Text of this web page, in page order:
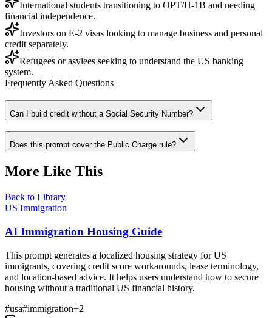
International students transitioning to OPT/H-1B and needing
financial independence.
Investors on E-2 visas looking to manage business and personal
credit separately.
Refugees or asylees seeking to understand the US banking
system.
Frequently Asked Questions
Can I build credit without a Social Security Number?
Does this prompt cover the Public Charge rule?
More Like This
Back to Library
US Immigration
AI Immigration Housing Guide
This prompt generates a localized housing strategy for US
immigrants, covering credit score workarounds, lease terminology,
and location-based advice. It helps users understand how to secure
housing without a traditional US financial history.
#usa#immigration+2